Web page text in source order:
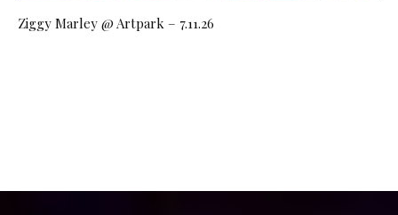
Ziggy Marley @ Artpark – 7.11.26